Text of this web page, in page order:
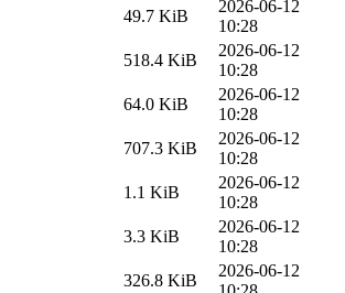
49.7 KiB
2026-06-12
10:28
518.4 KiB
2026-06-12
10:28
64.0 KiB
2026-06-12
10:28
707.3 KiB
2026-06-12
10:28
1.1 KiB
2026-06-12
10:28
3.3 KiB
2026-06-12
10:28
326.8 KiB
2026-06-12